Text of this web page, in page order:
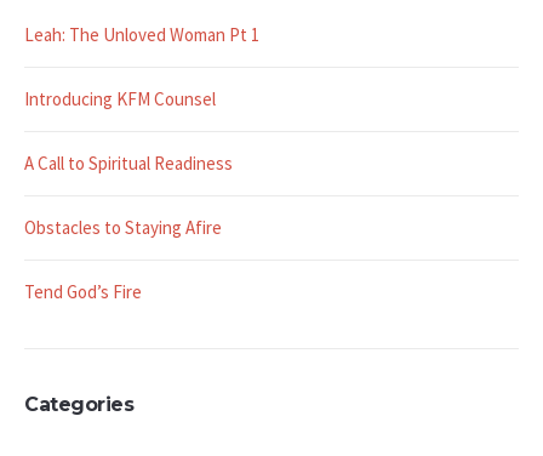
Leah: The Unloved Woman Pt 1
Introducing KFM Counsel
A Call to Spiritual Readiness
Obstacles to Staying Afire
Tend God’s Fire
Categories